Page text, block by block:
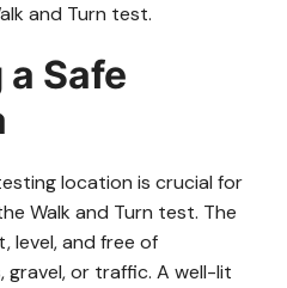
and Turn test.
Safe
location is crucial for
Walk and Turn test. The
level, and free of
or traffic. A well-lit